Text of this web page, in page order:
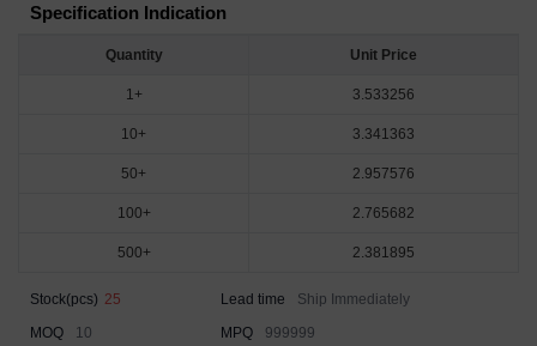
Specification Indication
Quantity Unit Price
1+ 3.533256
10+ 3.341363
50+ 2.957576
100+ 2.765682
500+ 2.381895
Stock(pcs) 25 Lead time
Ship Immediately
MOQ
10 MPQ 999999